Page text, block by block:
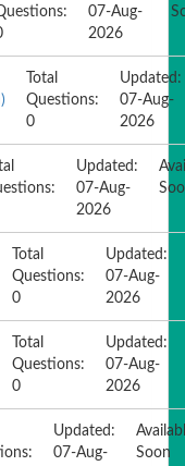
07-Aug-
2026
Total
Questions:
0
Updated:
07-Aug-
2026
Updated:
07-Aug-
2026
Total
Questions:
0
Updated:
07-Aug-
2026
Total
Questions:
0
Updated:
07-Aug-
2026
Updated:
07-Aug-
Soon